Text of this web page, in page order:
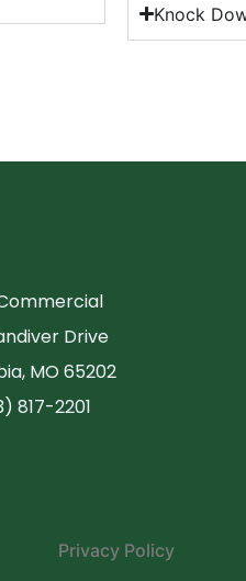
Knock
Drive
MO 65202
817-2201
Privacy Policy